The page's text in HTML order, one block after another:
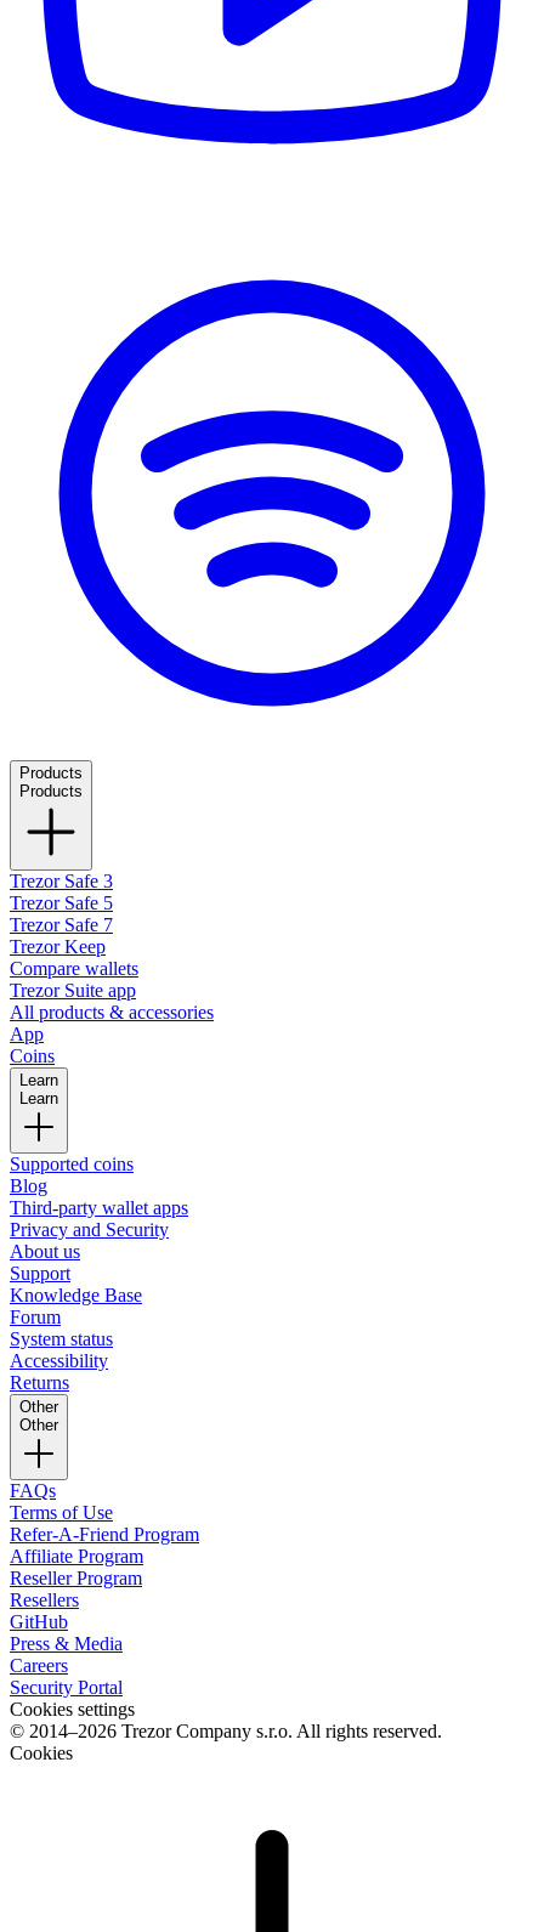
Products
Products
Trezor Safe 3
Trezor Safe 5
Trezor Safe 7
Trezor Keep
Compare wallets
Trezor Suite app
All products & accessories
App
Coins
Learn
Learn
Supported coins
Blog
Third-party wallet apps
Privacy and Security
About us
Support
Knowledge Base
Forum
System status
Accessibility
Returns
Other
Other
FAQs
Terms of Use
Refer-A-Friend Program
Affiliate Program
Reseller Program
Resellers
GitHub
Press & Media
Careers
Security Portal
Cookies settings
© 2014–2026 Trezor Company s.r.o. All rights reserved.
Cookies